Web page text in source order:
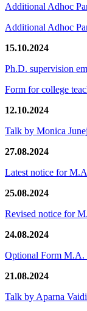
Additional Adhoc
Additional Adhoc
15.10.2024
Ph.D. supervision
Form for college
12.10.2024
Talk by Monica
27.08.2024
Latest notice for
25.08.2024
Revised notice for
24.08.2024
Optional Form M.A.
21.08.2024
Talk by Aparna